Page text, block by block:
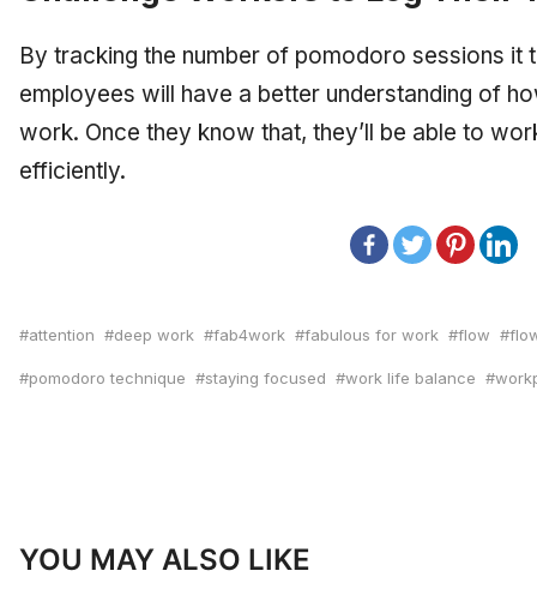
By tracking the number of pomodoro sessions it
employees will have a better understanding of
work. Once they know that, they’ll be able to
efficiently.
attention deep work fab4work fabulous for work flow
pomodoro technique staying focused work life balance
YOU MAY ALSO LIKE